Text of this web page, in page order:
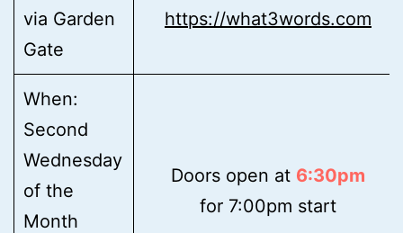
via Garden
Gate
https://what3words.com
When:
Second
Wednesday
of the
Month
Doors open at 6:30pm
for 7:00pm start